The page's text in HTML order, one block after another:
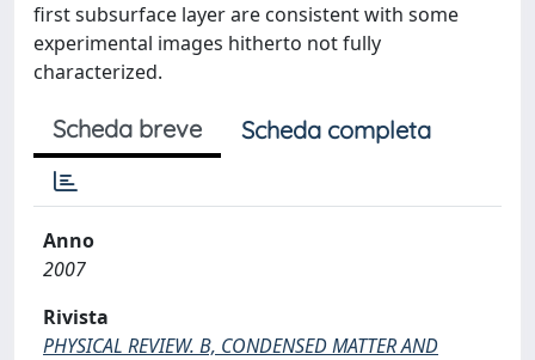
first subsurface layer are consistent with some
experimental images hitherto not fully
characterized.
Scheda breve Scheda completa
Anno
2007
Rivista
PHYSICAL REVIEW. B, CONDENSED MATTER AND